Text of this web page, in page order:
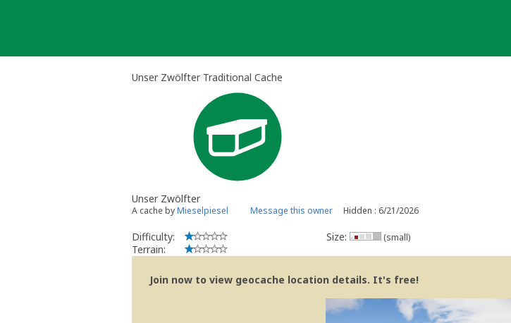
Unser Zwölfter Traditional Cache
Unser Zwölfter
A cache byMieselpiesel Message this owner Hidden : 6/21/2026
Difficulty:
Terrain:
Size: (small)
Join now to view geocache location details. It's free!